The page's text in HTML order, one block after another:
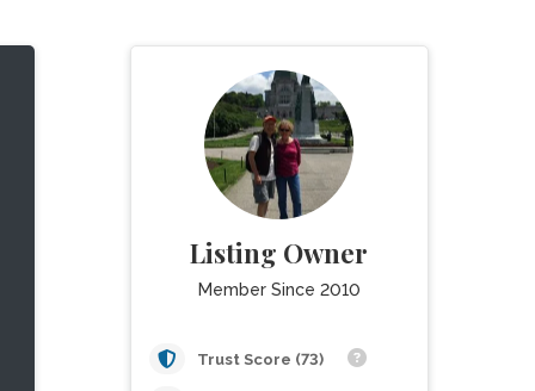
Listing Owner
Member Since 2010
Trust Score (73)